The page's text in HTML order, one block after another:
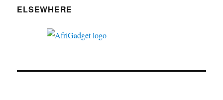
ELSEWHERE